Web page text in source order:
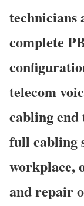
technicians
complete
telecom
cabling end
full cabling
workplace,
and repair